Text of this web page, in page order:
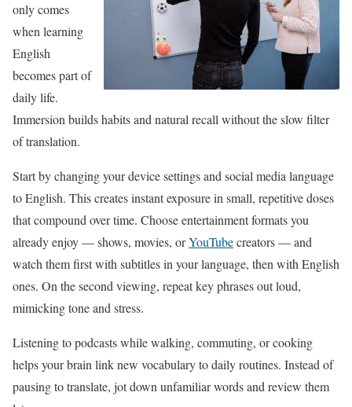
only comes
when learning
English
becomes part of
daily life.
Immersion builds habits and natural recall without the slow filter
of translation.
Start by changing your device settings and social media language
to English. This creates instant exposure in small, repetitive doses
that compound over time. Choose entertainment formats you
already enjoy — shows, movies, orYouTubecreators — and
watch them first with subtitles in your language, then with English
ones. On the second viewing, repeat key phrases out loud,
mimicking tone and stress.
Listening to podcasts while walking, commuting, or cooking
helps your brain link new vocabulary to daily routines. Instead of
pausing to translate, jot down unfamiliar words and review them